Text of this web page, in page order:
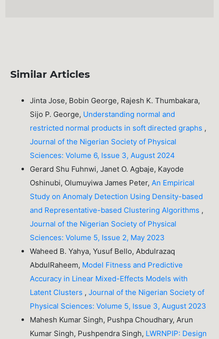
Similar Articles
Jinta Jose, Bobin George, Rajesh K. Thumbakara,
Sijo P. George, Understanding normal and
restricted normal products in soft directed graphs ,
Journal of the Nigerian Society of Physical
Sciences: Volume 6, Issue 3, August 2024
Gerard Shu Fuhnwi, Janet O. Agbaje, Kayode
Oshinubi, Olumuyiwa James Peter,An Empirical
Study on Anomaly Detection Using Density-based
and Representative-based Clustering Algorithms ,
Journal of the Nigerian Society of Physical
Sciences: Volume 5, Issue 2, May 2023
Waheed B. Yahya, Yusuf Bello, Abdulrazaq
AbdulRaheem, Model Fitness and Predictive
Accuracy in Linear Mixed-Effects Models with
Latent Clusters ,Journal of the Nigerian Society of
Physical Sciences: Volume 5, Issue 3, August 2023
Mahesh Kumar Singh, Pushpa Choudhary, Arun
Kumar Singh, Pushpendra Singh, LWRNPIP: Design